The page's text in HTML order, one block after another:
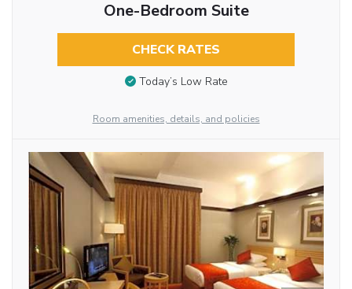
One-Bedroom Suite
CHECK RATES
Today’s Low Rate
Room amenities, details, and policies